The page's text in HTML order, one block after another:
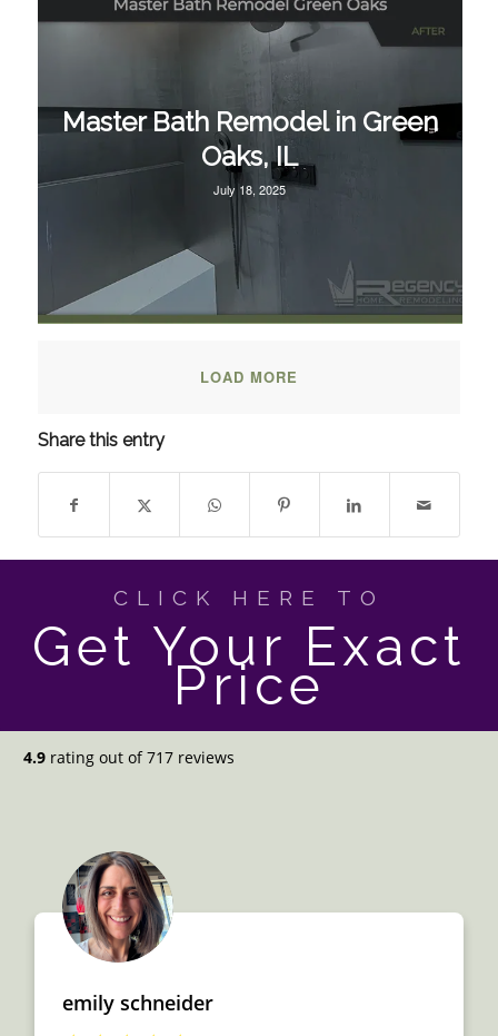
Master Bath Remodel in Green
Oaks, IL
July 18, 2025
LOAD MORE
Share this entry
CLICK HERE TO
Get Your Exact
Price